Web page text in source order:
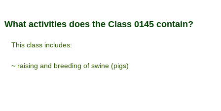
What activities does the Class 0145 contain?
This class includes:
~ raising and breeding of swine (pigs)